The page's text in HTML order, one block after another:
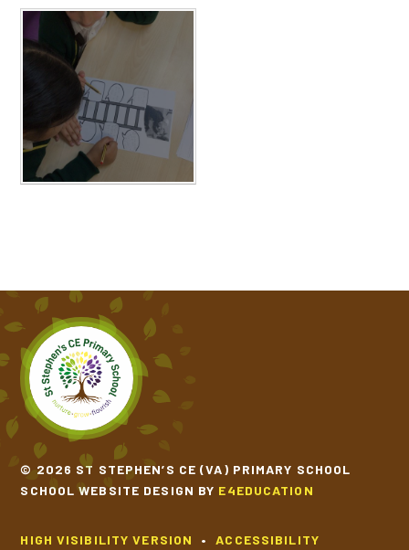
© 2026 ST STEPHEN’S CE (VA) PRIMARY SCHOOL
SCHOOL WEBSITE DESIGN BY E4EDUCATION
HIGH VISIBILITY VERSION • ACCESSIBILITY